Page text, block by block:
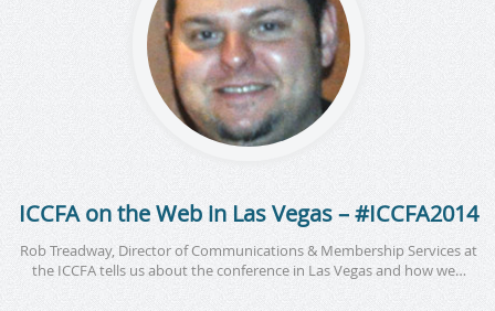
ICCFA on the Web in Las Vegas – #ICCFA2014
Rob Treadway, Director of Communications & Membership Services at
the ICCFA tells us about the conference in Las Vegas and how we…